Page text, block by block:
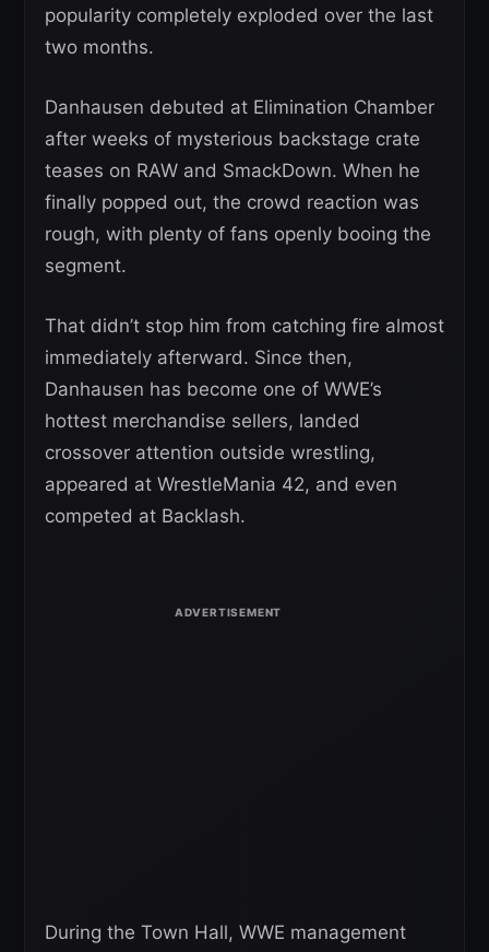
popularity completely exploded over the last
two months.
Danhausen debuted at Elimination Chamber
after weeks of mysterious backstage crate
teases on RAW and SmackDown. When he
finally popped out, the crowd reaction was
rough, with plenty of fans openly booing the
segment.
That didn’t stop him from catching fire almost
immediately afterward. Since then,
Danhausen has become one of WWE’s
hottest merchandise sellers, landed
crossover attention outside wrestling,
appeared at WrestleMania 42, and even
competed at Backlash.
During the Town Hall, WWE management